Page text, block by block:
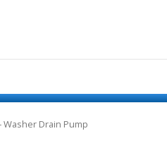
Washer Drain Pump